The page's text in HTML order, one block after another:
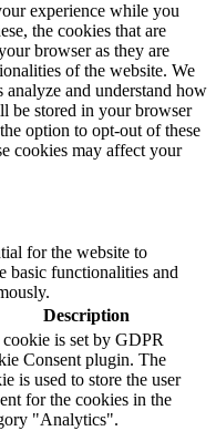
experience while you
the cookies that are
browser as they are
of the website. We
analyze and understand how
be stored in your browser
option to opt-out of these
cookies may affect your
for the website to
basic functionalities and
Description
is set by GDPR
Consent plugin. The
is used to store the user
for the cookies in the
"Analytics".